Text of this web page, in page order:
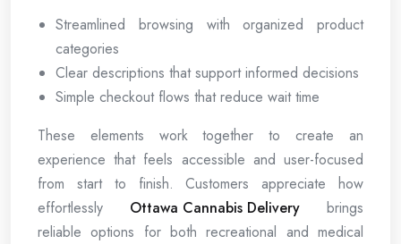
Streamlined browsing with organized product
categories
Clear descriptions that support informed decisions
Simple checkout flows that reduce wait time
These elements work together to create an
experience that feels accessible and user-focused
from start to finish. Customers appreciate how
effortlessly Ottawa Cannabis Delivery brings
reliable options for both recreational and medical